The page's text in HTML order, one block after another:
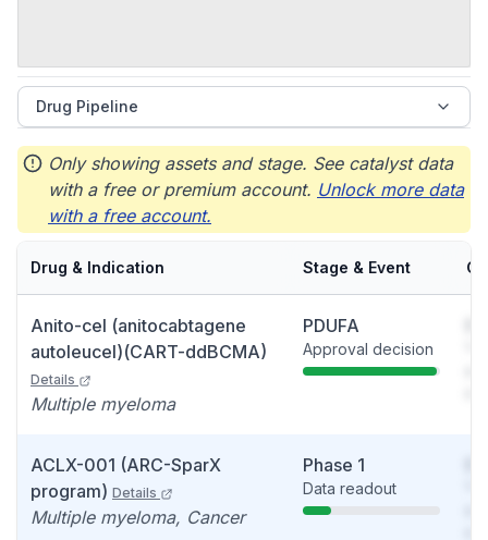
Drug Pipeline
Only showing assets and stage. See catalyst data
with a free or premium account. Unlock more data
with a free account.
Drug & Indication Stage & Event
Anito-cel (anitocabtagene
autoleucel)(CART-ddBCMA)
Details
Multiple myeloma
PDUFA
Approval decision
ACLX-001 (ARC-SparX
program) Details
Multiple myeloma, Cancer
Phase 1
Data readout